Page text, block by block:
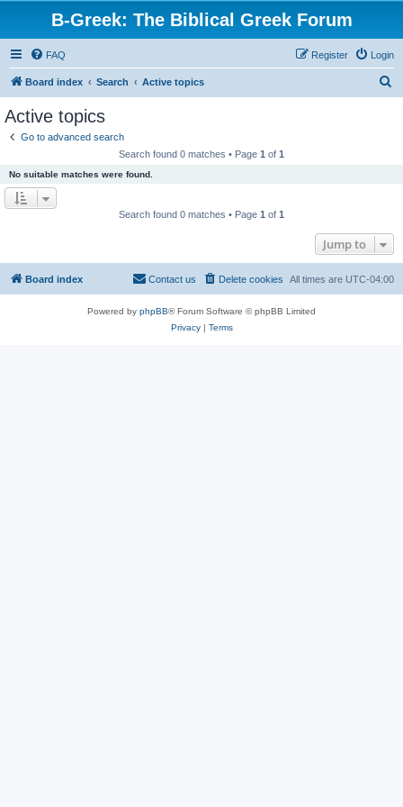
B-Greek: The Biblical Greek Forum
FAQ Login
Register
Board index Search Active topics
Active topics
Go to advanced search
Search found 0 matches • Page 1 of 1
No suitable matches were found.
Search found 0 matches • Page 1 of 1
Jump to
Board index All times are UTC-04:00
Delete cookies
Contact us
Powered by phpBB® Forum Software © phpBB Limited
Privacy| Terms